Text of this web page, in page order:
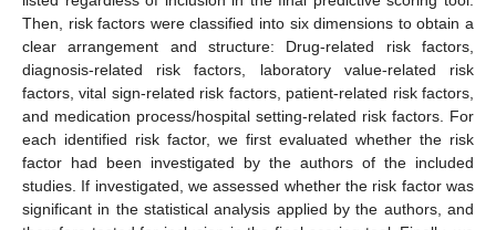
Then, risk factors were classified into six dimensions to obtain a
clear arrangement and structure: Drug-related risk factors,
diagnosis-related risk factors, laboratory value-related risk
factors, vital sign-related risk factors, patient-related risk factors,
and medication process/hospital setting-related risk factors. For
each identified risk factor, we first evaluated whether the risk
factor had been investigated by the authors of the included
studies. If investigated, we assessed whether the risk factor was
significant in the statistical analysis applied by the authors, and